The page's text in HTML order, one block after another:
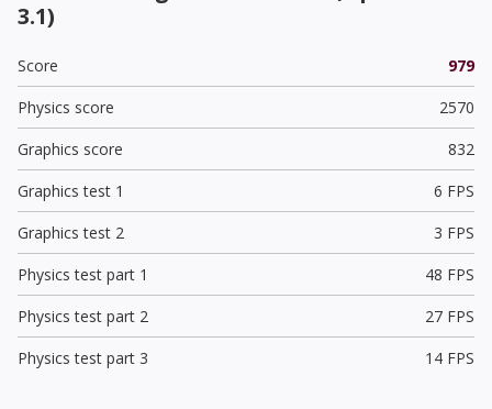
3.1)
Score
979
Physics score
2570
Graphics score
832
Graphics test 1
6 FPS
Graphics test 2
3 FPS
Physics test part 1
48 FPS
Physics test part 2
27 FPS
Physics test part 3
14 FPS